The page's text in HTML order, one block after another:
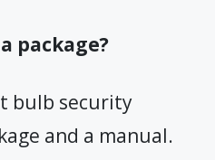
package?
bulb security
and a manual.